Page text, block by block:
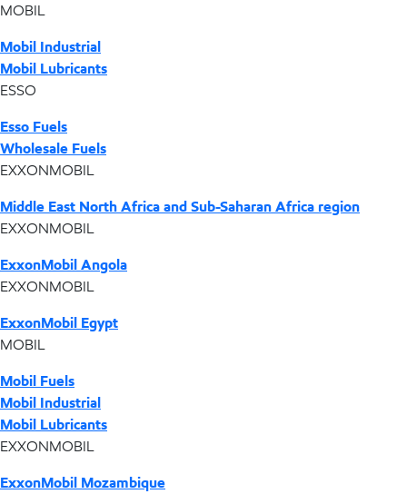
MOBIL
Mobil Industrial
Mobil Lubricants
ESSO
Esso Fuels
Wholesale Fuels
EXXONMOBIL
Middle East North Africa and Sub-Saharan Africa region
EXXONMOBIL
ExxonMobil Angola
EXXONMOBIL
ExxonMobil Egypt
MOBIL
Mobil Fuels
Mobil Industrial
Mobil Lubricants
EXXONMOBIL
ExxonMobil Mozambique